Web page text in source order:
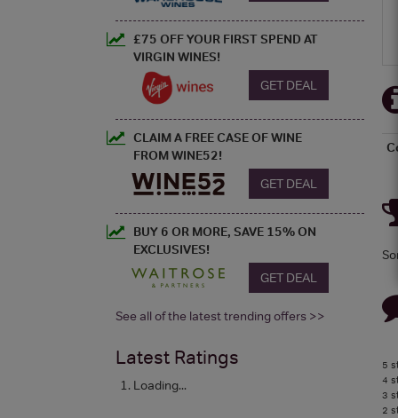
5
4
3
2
£75 OFF YOUR FIRST SPEND AT
VIRGIN WINES!
GET DEAL
CLAIM A FREE CASE OF WINE
FROM WINE52!
GET DEAL
BUY 6 OR MORE, SAVE 15% ON
EXCLUSIVES!
GET DEAL
See all of the latest trending offers >>
Latest Ratings
Loading...